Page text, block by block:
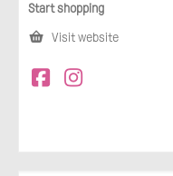
Start shopping
Visit website